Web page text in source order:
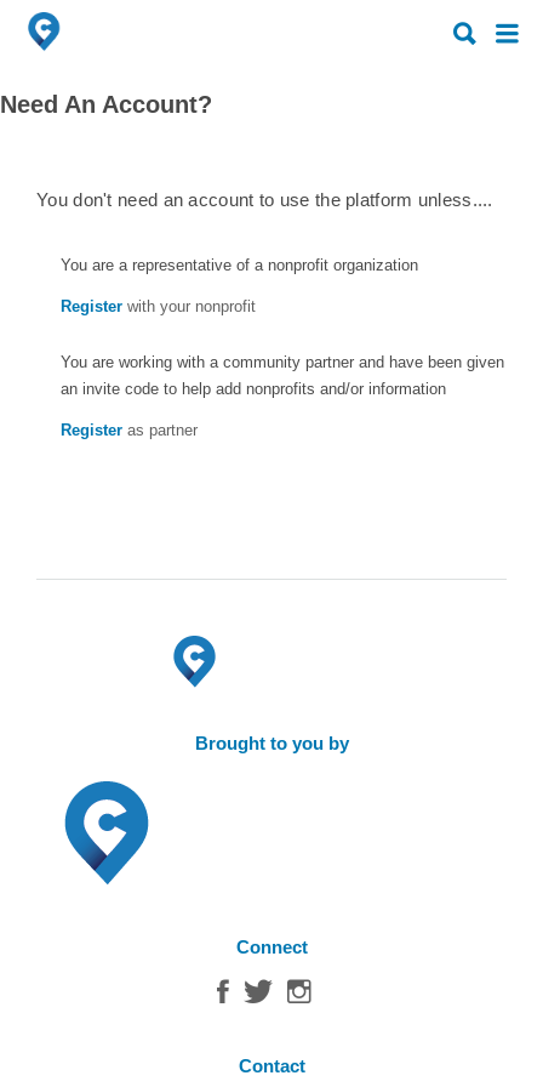
Search
for:
Search
for:
Need An Account?
You don't need an account to use the platform unless....
You are a representative of a nonprofit organization
Register with your nonprofit
You are working with a community partner and have been given
an invite code to help add nonprofits and/or information
Register as partner
Brought to you by
Connect
Contact